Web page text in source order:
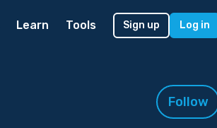
Learn Tools Sign up Log in
Follow